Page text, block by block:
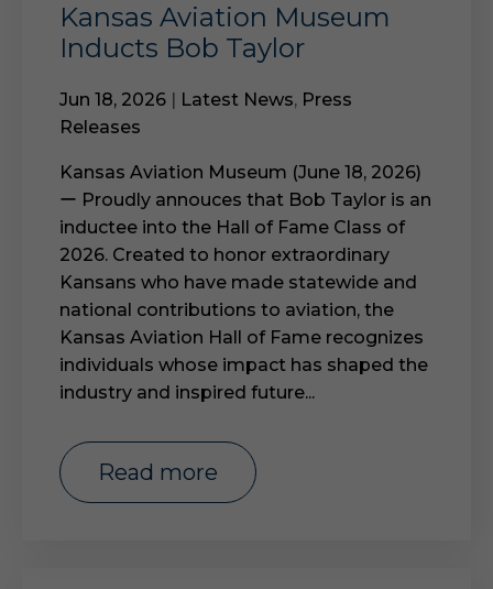
Kansas Aviation Museum
Inducts Bob Taylor
Jun 18, 2026 | Latest News, Press
Releases
Kansas Aviation Museum (June 18, 2026)
ー Proudly annouces that Bob Taylor is an
inductee into the Hall of Fame Class of
2026. Created to honor extraordinary
Kansans who have made statewide and
national contributions to aviation, the
Kansas Aviation Hall of Fame recognizes
individuals whose impact has shaped the
industry and inspired future...
read more